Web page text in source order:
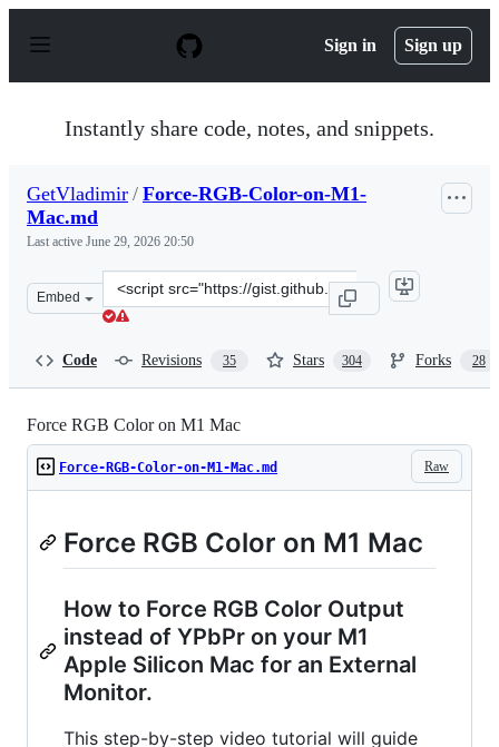
p
Sign in Sign up
Instantly share code, notes, and snippets.
GetVladimir / Force-RGB-Color-on-M1-
Mac.md
Last active June 29, 2026 20:50
Embed
Clone
this
Code Revisions 35 Stars 304 Forks 28
Force RGB Color on M1 Mac
Raw
Force-RGB-Color-on-M1-Mac.md
Force RGB Color on M1 Mac
How to Force RGB Color Output
instead of YPbPr on your M1
Apple Silicon Mac for an External
Monitor.
This step-by-step video tutorial will guide